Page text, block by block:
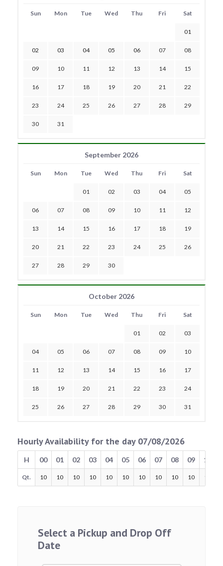
Sun Mon Tue Wed Thu Fri Sat
01
02 03 04 05 06 07 08
09 10 11 12 13 14 15
16 17 18 19 20 21 22
23 24 25 26 27 28 29
30 31
September 2026
Sun Mon Tue Wed Thu Fri Sat
01 02 03 04 05
06 07 08 09 10 11 12
13 14 15 16 17 18 19
20 21 22 23 24 25 26
27 28 29 30
October 2026
Sun Mon Tue Wed Thu Fri Sat
01 02 03
04 05 06 07 08 09 10
11 12 13 14 15 16 17
18 19 20 21 22 23 24
25 26 27 28 29 30 31
Hourly Availability for the day 07/08/2026
H 00 01 02 03 04 05 06 07 08 09 10
Qt. 10 10 10 10 10 10 10 10 10 10 10
Select a Pickup and Drop Off
Date